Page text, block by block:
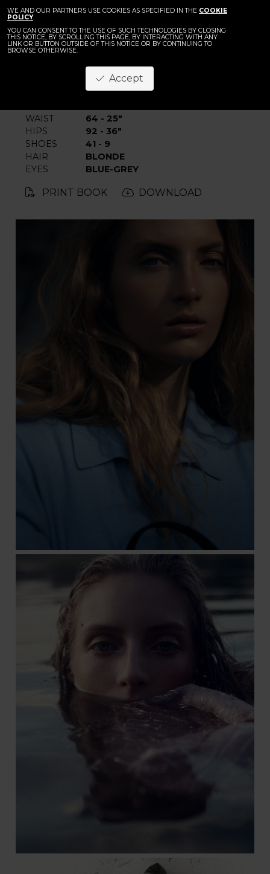
WE AND OUR PARTNERS USE COOKIES AS SPECIFIED IN THE COOKIE
POLICY.
YOU CAN CONSENT TO THE USE OF SUCH TECHNOLOGIES BY CLOSING
THIS NOTICE, BY SCROLLING THIS PAGE, BY INTERACTING WITH ANY
LINK OR BUTTON OUTSIDE OF THIS NOTICE OR BY CONTINUING TO
BROWSE OTHERWISE.
Accept
BACK
Emma
176 - 5' 9"
WAIST
64 - 25"
HIPS
92 - 36"
SHOES
41 - 9
HAIR
BLONDE
EYES
BLUE-GREY
PRINT BOOK DOWNLOAD